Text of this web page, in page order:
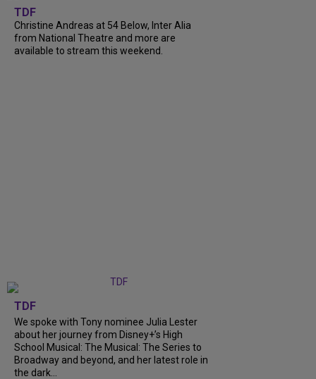
TDF
Christine Andreas at 54 Below, Inter Alia
from National Theatre and more are
available to stream this weekend.
TDF
We spoke with Tony nominee Julia Lester
about her journey from Disney+’s High
School Musical: The Musical: The Series to
Broadway and beyond, and her latest role in
the dark...